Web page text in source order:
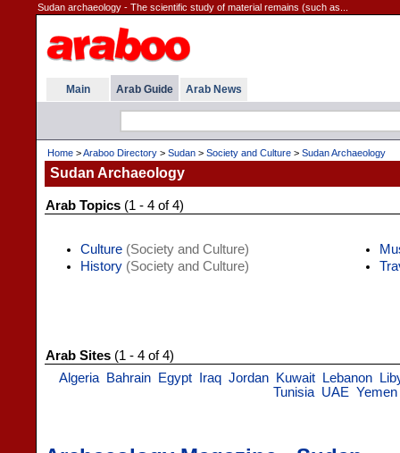
Sudan archaeology - The scientific study of material remains (such as...
Main Arab Guide Arab News
Home >Araboo Directory > Sudan > Society and Culture > Sudan Archaeology
Sudan Archaeology
Arab Topics (1 - 4 of 4)
Culture (Society and Culture)
History (Society and Culture)
Arab Sites (1 - 4 of 4)
Algeria
Bahrain Egypt Iraq Jordan Kuwait Lebanon
Tunisia UAE Yemen